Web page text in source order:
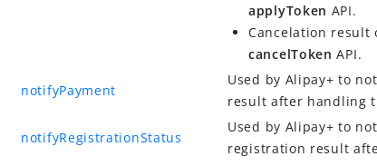
applyToken API.
Cancelation result
cancelToken API.
notifyPayment
Used by Alipay+ to
result after handling
notifyRegistrationStatus
Used by Alipay+ to
registration result